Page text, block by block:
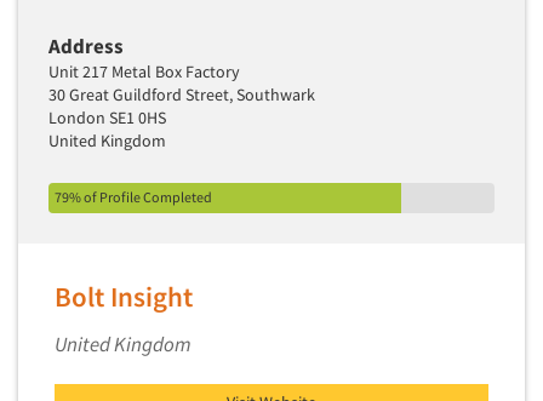
Sponsorship Research
Statistical Analysis
Statistical Research Consultation
Store Control Tests
Strategy Research
Survey Design
Syndicated Research
Address
Unit 217 Metal Box Factory
30 Great Guildford Street, Southwark
London SE1 0HS
United Kingdom
79% of Profile Completed
Bolt Insight
United Kingdom